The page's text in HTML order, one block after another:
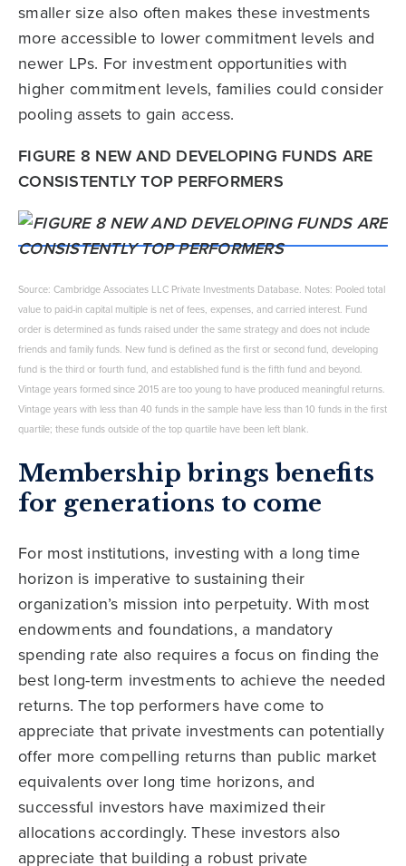
smaller size also often makes these investments
more accessible to lower commitment levels and
newer LPs. For investment opportunities with
higher commitment levels, families could consider
pooling assets to gain access.
FIGURE 8 NEW AND DEVELOPING FUNDS ARE
CONSISTENTLY TOP PERFORMERS
Source: Cambridge Associates LLC Private Investments Database. Notes: Pooled total
value to paid-in capital multiple is net of fees, expenses, and carried interest. Fund
order is determined as funds raised under the same strategy and does not include
friends and family funds. New fund is defined as the first or second fund, developing
fund is the third or fourth fund, and established fund is the fifth fund and beyond.
Vintage years formed since 2015 are too young to have produced meaningful returns.
Vintage years with less than 40 funds in the sample have less than 10 funds in the first
quartile; these funds outside of the top quartile have been left blank.
Membership brings benefits
for generations to come
For most institutions, investing with a long time
horizon is imperative to sustaining their
organization’s mission into perpetuity. With most
endowments and foundations, a mandatory
spending rate also requires a focus on finding the
best long-term investments to achieve the needed
returns. The top performers have come to
appreciate that private investments can potentially
offer more compelling returns than public market
equivalents over long time horizons, and
successful investors have maximized their
allocations accordingly. These investors also
appreciate that building a robust private